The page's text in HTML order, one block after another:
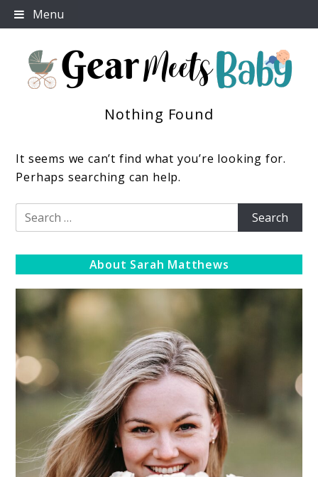
Skip
to
Menu
For Everything You Need To Know About Baby
Nothing Found
It seems we can’t find what you’re looking for.
Perhaps searching can help.
Search
for:
About Sarah Matthews